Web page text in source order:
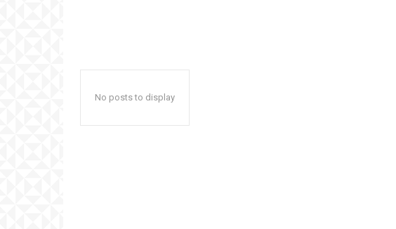
No posts to display